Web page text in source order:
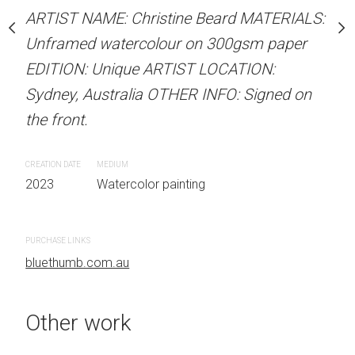
Beard MATERIALS:
on 300gsm paper
LOCATION:
INFO: Signed on
Unframed watercolour
EDITION: Unique
Sydney, Australia
the front.
ARTIST NAME: Christine Beard MATERIALS:
Unframed watercolour on 300gsm paper
EDITION: Unique ARTIST LOCATION:
Sydney, Australia OTHER INFO: Signed on
the front.
CREATION DATE
2023
MEDIUM
Watercolor painting
PURCHASE LINKS
bluethumb.com.au
Other work